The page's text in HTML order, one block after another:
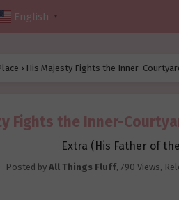
English ▼
› His Majesty Fights the Inner-
Fights the Inner-
Extra (His Father of
Posted by All Things Fluff, 790 Views,